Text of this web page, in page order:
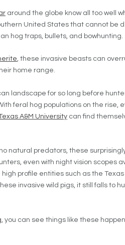
around the globe know all too well
United States that cannot be
hog traps, bullets, and bowhunting.
, these invasive beasts can
home range.
landscape for so long before
feral hog populations on the rise,
A&M University can find
natural predators, these
even with night vision scopes
profile entities such as the Texas
invasive wild pigs, it still falls to
, you can see things like these